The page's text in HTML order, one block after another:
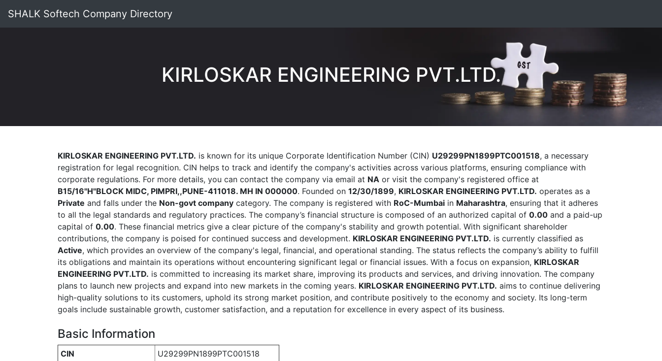
SHALK Softech Company Directory
KIRLOSKAR ENGINEERING PVT.LTD.
KIRLOSKAR ENGINEERING PVT.LTD. is known for its unique Corporate Identification Number (CIN) U29299PN1899PTC001518, a necessary
registration for legal recognition. CIN helps to track and identify the company's activities across various platforms, ensuring compliance with
corporate regulations. For more details, you can contact the company via email at NA or visit the company's registered office at
B15/16"H"BLOCK MIDC, PIMPRI,,PUNE-411018. MH IN 000000. Founded on 12/30/1899, KIRLOSKAR ENGINEERING PVT.LTD. operates as a
Private and falls under the Non-govt company category. The company is registered with RoC-Mumbai in Maharashtra, ensuring that it adheres
to all the legal standards and regulatory practices. The company’s financial structure is composed of an authorized capital of 0.00 and a paid-up
capital of 0.00. These financial metrics give a clear picture of the company's stability and growth potential. With significant shareholder
contributions, the company is poised for continued success and development. KIRLOSKAR ENGINEERING PVT.LTD. is currently classified as
Active, which provides an overview of the company's legal, financial, and operational standing. The status reflects the company’s ability to fulfill
its obligations and maintain its operations without encountering significant legal or financial issues. With a focus on expansion, KIRLOSKAR
ENGINEERING PVT.LTD. is committed to increasing its market share, improving its products and services, and driving innovation. The company
plans to launch new projects and expand into new markets in the coming years. KIRLOSKAR ENGINEERING PVT.LTD. aims to continue delivering
high-quality solutions to its customers, uphold its strong market position, and contribute positively to the economy and society. Its long-term
goals include sustainable growth, customer satisfaction, and a reputation for excellence in every aspect of its business.
Basic Information
CIN
U29299PN1899PTC001518